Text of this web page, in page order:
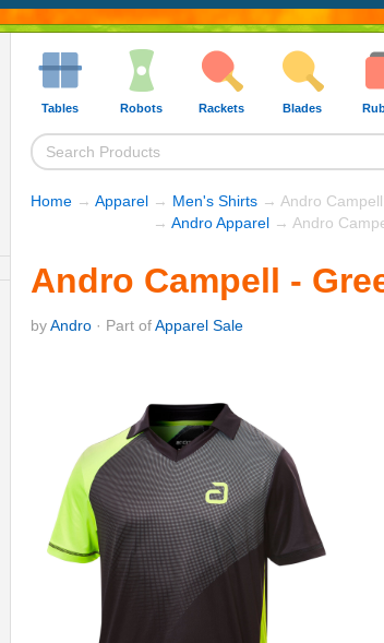
Tables Robots Rackets Blades
Home → Apparel → Men's Shirts → Andro
→ Andro Apparel → Andro
Andro Campell -
byAndro · Part ofApparel Sale